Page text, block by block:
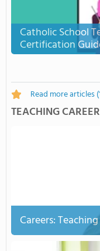
Catholic School
Certification
Read more articles
TEACHING
Careers: Teaching